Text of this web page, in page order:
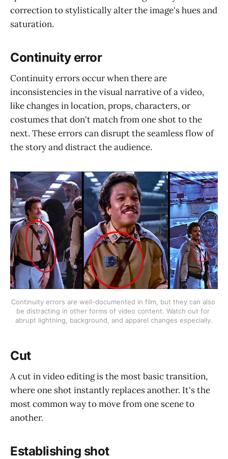
correction to stylistically alter the image's hues and
saturation.
Continuity error
Continuity errors occur when there are
inconsistencies in the visual narrative of a video,
like changes in location, props, characters, or
costumes that don't match from one shot to the
next. These errors can disrupt the seamless flow of
the story and distract the audience.
Continuity errors are well-documented in film, but they can also
be distracting in other forms of video content. Watch out for
abrupt lightning, background, and apparel changes especially.
Cut
A cut in video editing is the most basic transition,
where one shot instantly replaces another. It's the
most common way to move from one scene to
another.
Establishing shot